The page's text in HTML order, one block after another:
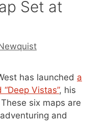
Set at
has launched a
Vistas”, his
six maps are
and